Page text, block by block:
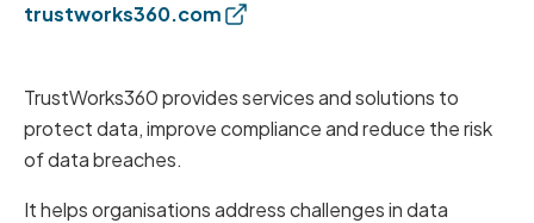
trustworks360.com
TrustWorks360 provides services and solutions to
protect data, improve compliance and reduce the risk
of data breaches.
It helps organisations address challenges in data